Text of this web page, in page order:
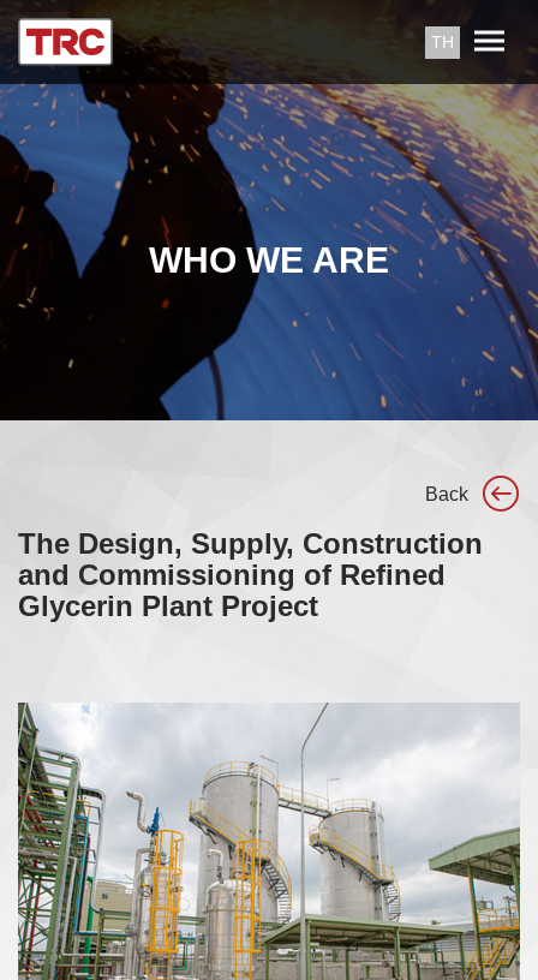
TH
WHO WE ARE
The Design, Supply, Construction
and Commissioning of Refined
Glycerin Plant Project
Back